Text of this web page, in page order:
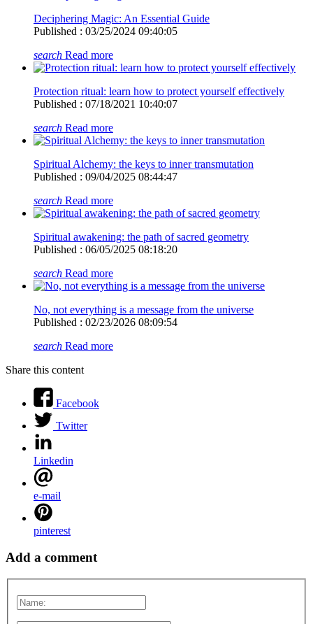
Deciphering Magic: An Essential Guide
Published : 03/25/2024 09:40:05
search Read more
Protection ritual: learn how to protect yourself effectively
Published : 07/18/2021 10:40:07
search Read more
Spiritual Alchemy: the keys to inner transmutation
Published : 09/04/2025 08:44:47
search Read more
Spiritual awakening: the path of sacred geometry
Published : 06/05/2025 08:18:20
search Read more
No, not everything is a message from the universe
Published : 02/23/2026 08:09:54
search Read more
Share this content
Facebook
Twitter
Linkedin
e-mail
pinterest
Add a comment